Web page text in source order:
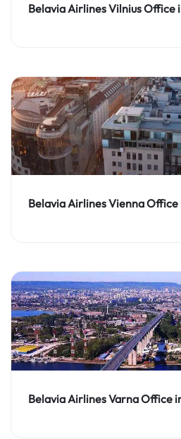
Belavia Airlines Vilnius Office
Belavia Airlines Vienna
Belavia Airlines Varna Office